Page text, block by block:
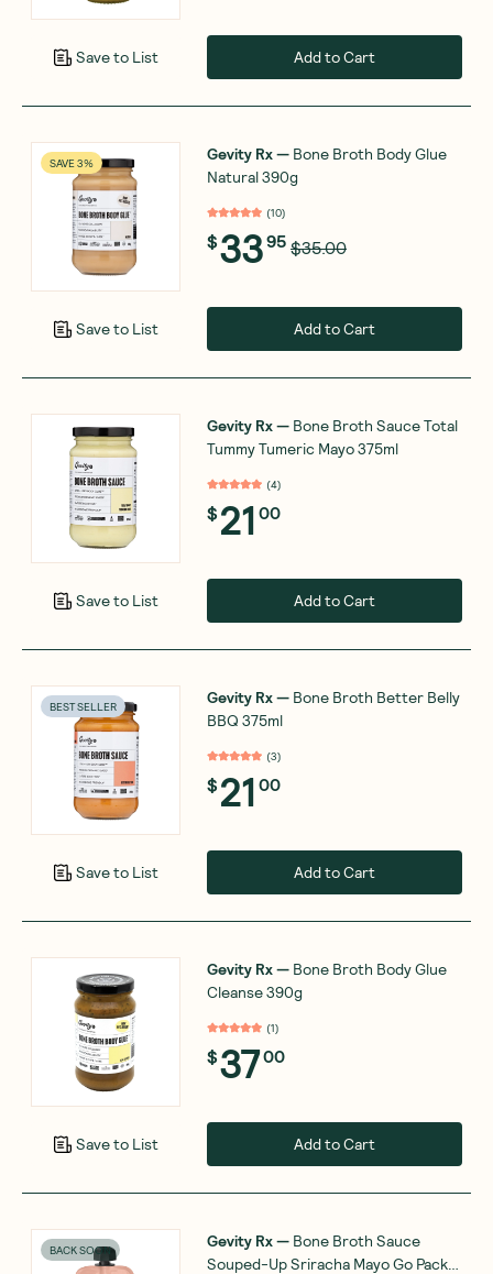
Save to List Add to Cart
SAVE 3%
Save to List
Gevity Rx— Bone Broth Body Glue
Natural 390g
(10)
$3395 $35.00
Add to Cart
Save to List
Gevity Rx— Bone Broth Sauce Total
Tummy Tumeric Mayo 375ml
(4)
$21 00
Add to Cart
BEST SELLER
Save to List
Gevity Rx— Bone Broth Better Belly
BBQ 375ml
(3)
$21 00
Add to Cart
Save to List
Gevity Rx— Bone Broth Body Glue
Cleanse 390g
(1)
$3700
Add to Cart
BACK SOON Gevity Rx— Bone Broth Sauce
Souped-Up Sriracha Mayo Go Pack